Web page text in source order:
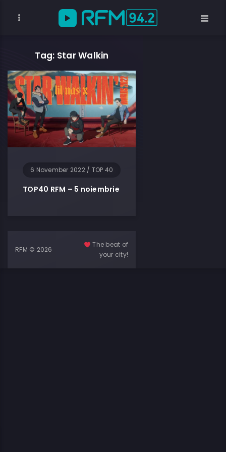
Tag: Star Walkin
6 November 2022 / TOP 40
TOP40 RFM – 5 noiembrie
RFM © 2026
The beat of
your city!